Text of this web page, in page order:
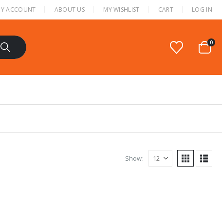
ACCOUNT ABOUT US MY WISHLIST CART LOG IN
0
Show: